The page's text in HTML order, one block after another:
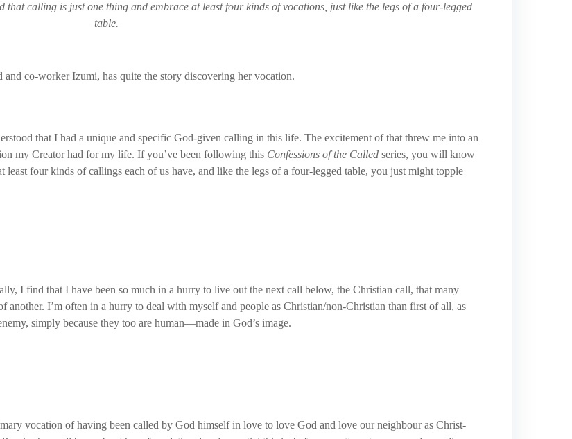
that calling is just one thing and embrace at least four kinds of vocations, just like the legs of a four-legged
table.
and co-worker Izumi, has quite the story discovering her vocation.
that I had a unique and specific God-given calling in this life. The excitement of that threw me into an
my Creator had for my life. If you’ve been following this Confessions of the Called series, you will know
least four kinds of callings each of us have, and like the legs of a four-legged table, you just might topple
I find that I have been so much in a hurry to live out the next call below, the Christian call, that many
another. I’m often in a hurry to deal with myself and people as Christian/non-Christian than first of all, as
simply because they too are human—made in God’s image.
vocation of having been called by God himself in love to love God and love our neighbour as Christ-